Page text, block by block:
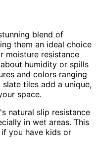
blend of
them an ideal choice
moisture resistance
humidity or spills
and colors ranging
tiles add a unique,
space.
natural slip resistance
in wet areas. This
you have kids or